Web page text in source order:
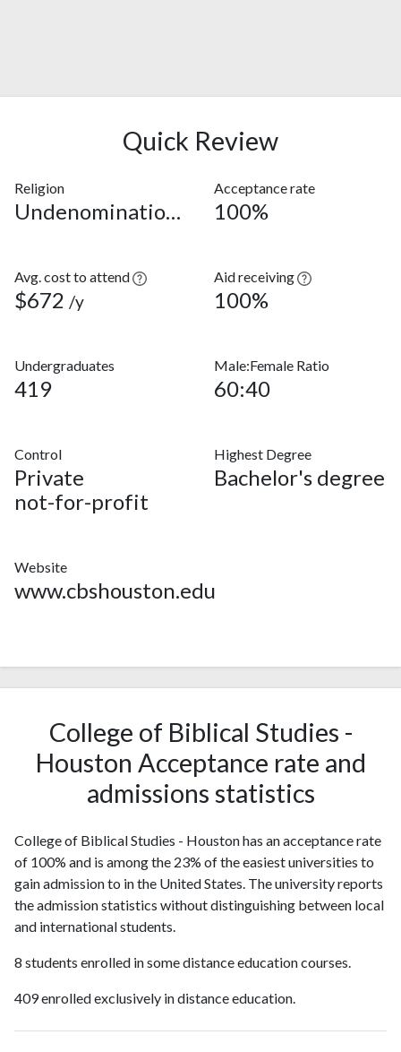
Quick Review
Religion
Undenominational
Acceptance rate
100%
Avg. cost to attend
$672 /y
Aid receiving
100%
Undergraduates
419
Male:Female Ratio
60:40
Control
Private
not-for-profit
Highest Degree
Bachelor's degree
Website
www.cbshouston.edu
College of Biblical Studies -
Houston Acceptance rate and
admissions statistics
College of Biblical Studies - Houston has an acceptance rate
of 100% and is among the 23% of the easiest universities to
gain admission to in the United States. The university reports
the admission statistics without distinguishing between local
and international students.
8 students enrolled in some distance education courses.
409 enrolled exclusively in distance education.